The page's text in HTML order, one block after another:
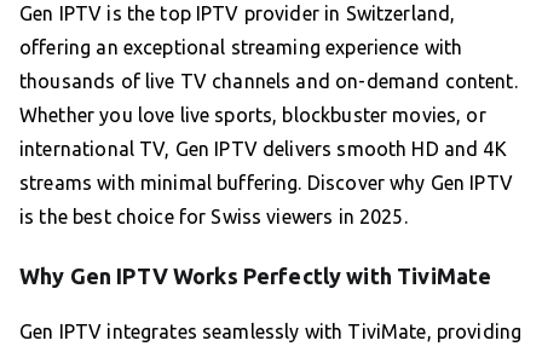
Gen IPTV is the top IPTV provider in Switzerland,
offering an exceptional streaming experience with
thousands of live TV channels and on-demand content.
Whether you love live sports, blockbuster movies, or
international TV, Gen IPTV delivers smooth HD and 4K
streams with minimal buffering. Discover why Gen IPTV
is the best choice for Swiss viewers in 2025.
Why Gen IPTV Works Perfectly with TiviMate
Gen IPTV integrates seamlessly with TiviMate, providing